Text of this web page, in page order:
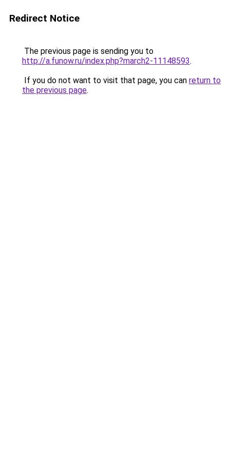
Redirect Notice
The previous page is sending you to
http://a.funow.ru/index.php?march2-11148593.
If you do not want to visit that page, you can return to
the previous page.